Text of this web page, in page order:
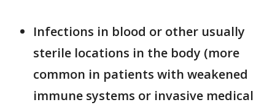
Infections in blood or other usually
sterile locations in the body (more
common in patients with weakened
immune systems or invasive medical